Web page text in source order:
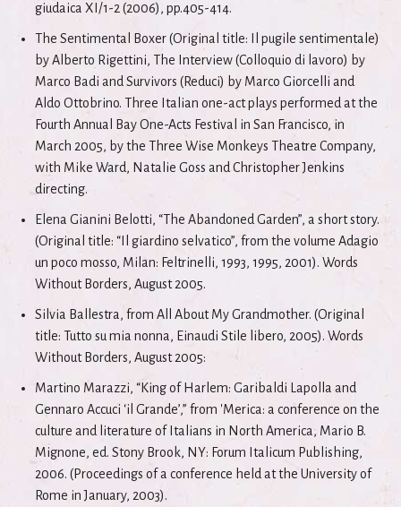
giudaica XI/1-2 (2006), pp.405-414.
The Sentimental Boxer (Original title: Il pugile sentimentale)
by Alberto Rigettini, The Interview (Colloquio di lavoro) by
Marco Badi and Survivors (Reduci) by Marco Giorcelli and
Aldo Ottobrino. Three Italian one-act plays performed at the
Fourth Annual Bay One-Acts Festival in San Francisco, in
March 2005, by the Three Wise Monkeys Theatre Company,
with Mike Ward, Natalie Goss and Christopher Jenkins
directing.
Elena Gianini Belotti, “The Abandoned Garden”, a short story.
(Original title: “Il giardino selvatico”, from the volume Adagio
un poco mosso, Milan: Feltrinelli, 1993, 1995, 2001). Words
Without Borders, August 2005.
Silvia Ballestra, from All About My Grandmother. (Original
title: Tutto su mia nonna, Einaudi Stile libero, 2005). Words
Without Borders, August 2005:
Martino Marazzi, “King of Harlem: Garibaldi Lapolla and
Gennaro Accuci ‘il Grande’,” from 'Merica: a conference on the
culture and literature of Italians in North America, Mario B.
Mignone, ed. Stony Brook, NY: Forum Italicum Publishing,
2006. (Proceedings of a conference held at the University of
Rome in January, 2003).